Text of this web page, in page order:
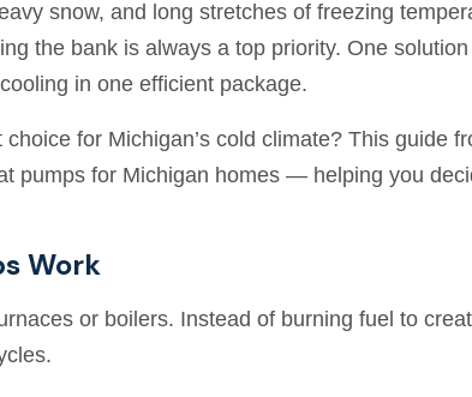
snow, and long stretches of freezing
the bank is always a top priority. One
in one efficient package.
for Michigan’s cold climate? This guide
pumps for Michigan homes — helping you
Work
or boilers. Instead of burning fuel to